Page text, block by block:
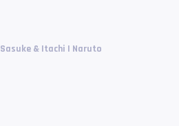
Sasuke & Itachi | Naruto